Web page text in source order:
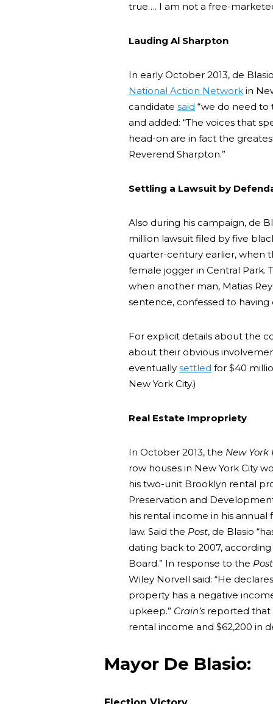
true…. I am not a free-
Lauding Al Sharpton
In early October 2013, de
National Action Network in
candidate said “we do need to
and added: “The voices that
head-on are in fact the
Reverend Sharpton.”
Settling a Lawsuit by
Also during his campaign, de
million lawsuit filed by five
quarter-century earlier, when
female jogger in Central Park.
when another man, Matias
sentence, confessed to
For explicit details about the
about their obvious
eventually settled for $40
New York City.)
Real Estate Impropriety
In October 2013, the New York
row houses in New York City
his two-unit Brooklyn rental
Preservation and
his rental income in his annual
law. Said the Post, de Blasio
dating back to 2007,
Board.” In response to the Post
Wiley Norvell said: “He
property has a negative
upkeep.” Crain’s reported that
rental income and $62,200 in
Mayor De Blasio: